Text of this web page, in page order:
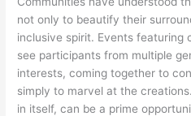
not only to beautify their
inclusive spirit. Events featuring
see participants from multiple
interests, coming together to
simply to marvel at the
in itself, can be a prime